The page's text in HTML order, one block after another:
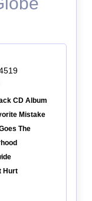
CD Album
Mistake
The
Hurt